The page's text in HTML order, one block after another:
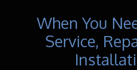
When You
Service,